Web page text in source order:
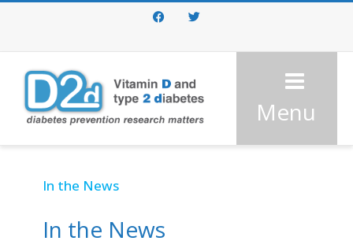
FacebookTwitter
Menu
In the News
In the News